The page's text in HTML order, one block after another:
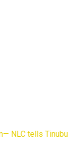
NLC tells Tinubu